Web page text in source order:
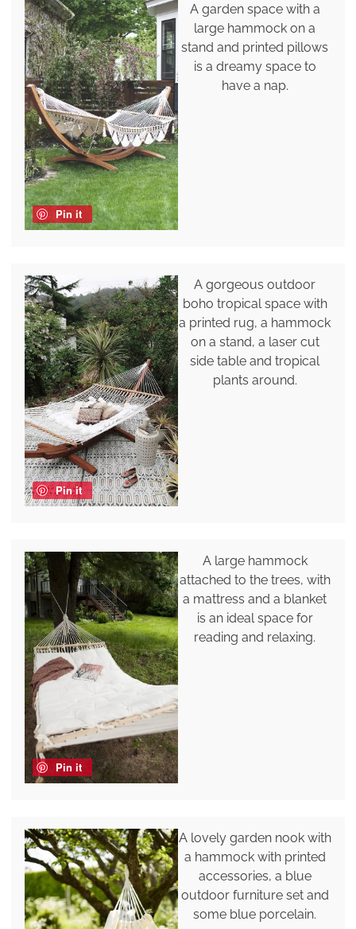
Pin it
A garden space with a
large hammock on a
stand and printed pillows
is a dreamy space to
have a nap.
Pin it
A gorgeous outdoor
boho tropical space with
a printed rug, a hammock
on a stand, a laser cut
side table and tropical
plants around.
Pin it
A large hammock
attached to the trees, with
a mattress and a blanket
is an ideal space for
reading and relaxing.
A lovely garden nook with
a hammock with printed
accessories, a blue
outdoor furniture set and
some blue porcelain.